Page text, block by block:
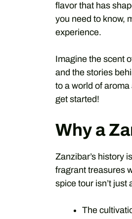
flavor that has
you need to know,
experience.
Imagine the scent
and the stories
to a world of aroma
get started!
Why a
Zanzibar’s history
fragrant treasures
spice tour isn’t just
The